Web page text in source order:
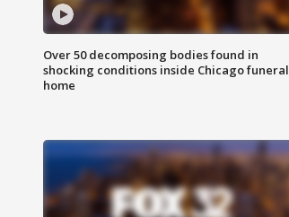
Over 50 decomposing bodies found in
shocking conditions inside Chicago funeral
home